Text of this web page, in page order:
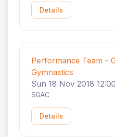
Details
Performance Team -
Gymnastics
Sun 18 Nov 2018
SGAC
Details